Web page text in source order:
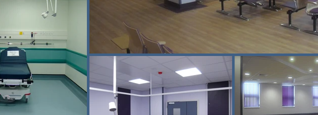
clinical environments, combining detailed logistics planning,